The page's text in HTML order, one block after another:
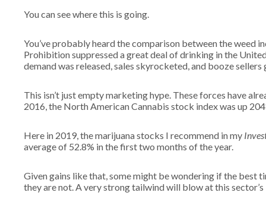
You can see where this is going.
You’ve probably heard the comparison between the weed
Prohibition suppressed a great deal of drinking in the
demand was released, sales skyrocketed, and booze sellers
This isn’t just empty marketing hype. These forces have
2016, the North American Cannabis stock index was up
Here in 2019, the marijuana stocks I recommend in my
average of 52.8% in the first two months of the year.
Given gains like that, some might be wondering if the best
they are not. A very strong tailwind will blow at this